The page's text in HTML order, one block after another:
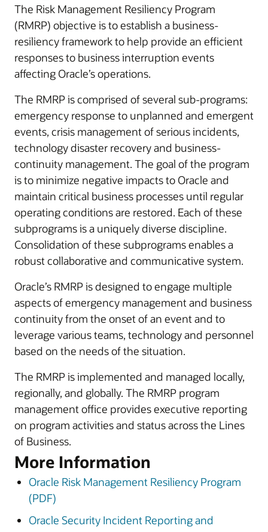
The Risk Management Resiliency Program
(RMRP) objective is to establish a business-
resiliency framework to help provide an efficient
responses to business interruption events
affecting Oracle’s operations.
The RMRP is comprised of several sub-programs:
emergency response to unplanned and emergent
events, crisis management of serious incidents,
technology disaster recovery and business-
continuity management. The goal of the program
is to minimize negative impacts to Oracle and
maintain critical business processes until regular
operating conditions are restored. Each of these
subprograms is a uniquely diverse discipline.
Consolidation of these subprograms enables a
robust collaborative and communicative system.
Oracle’s RMRP is designed to engage multiple
aspects of emergency management and business
continuity from the onset of an event and to
leverage various teams, technology and personnel
based on the needs of the situation.
The RMRP is implemented and managed locally,
regionally, and globally. The RMRP program
management office provides executive reporting
on program activities and status across the Lines
of Business.
More Information
Oracle Risk Management Resiliency Program
(PDF)
Oracle Security Incident Reporting and